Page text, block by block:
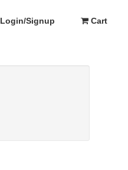
Login/Signup Cart